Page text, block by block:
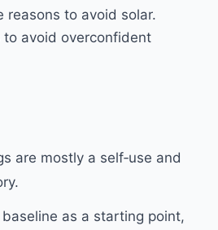
reasons to avoid solar.
to avoid overconfident
are mostly a self‑use and
as a starting point,